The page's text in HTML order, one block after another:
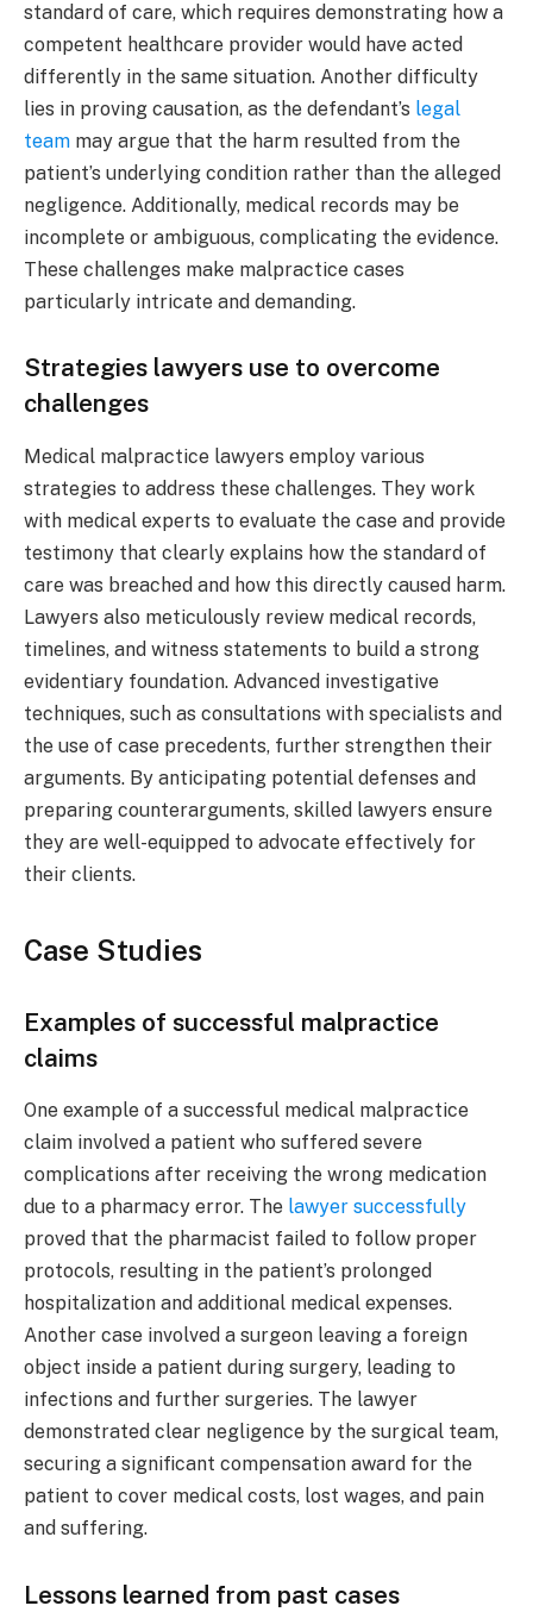
standard of care, which requires demonstrating how a
competent healthcare provider would have acted
differently in the same situation. Another difficulty
lies in proving causation, as the defendant’s legal
team may argue that the harm resulted from the
patient’s underlying condition rather than the alleged
negligence. Additionally, medical records may be
incomplete or ambiguous, complicating the evidence.
These challenges make malpractice cases
particularly intricate and demanding.
Strategies lawyers use to overcome
challenges
Medical malpractice lawyers employ various
strategies to address these challenges. They work
with medical experts to evaluate the case and provide
testimony that clearly explains how the standard of
care was breached and how this directly caused harm.
Lawyers also meticulously review medical records,
timelines, and witness statements to build a strong
evidentiary foundation. Advanced investigative
techniques, such as consultations with specialists and
the use of case precedents, further strengthen their
arguments. By anticipating potential defenses and
preparing counterarguments, skilled lawyers ensure
they are well-equipped to advocate effectively for
their clients.
Case Studies
Examples of successful malpractice
claims
One example of a successful medical malpractice
claim involved a patient who suffered severe
complications after receiving the wrong medication
due to a pharmacy error. The lawyer successfully
proved that the pharmacist failed to follow proper
protocols, resulting in the patient’s prolonged
hospitalization and additional medical expenses.
Another case involved a surgeon leaving a foreign
object inside a patient during surgery, leading to
infections and further surgeries. The lawyer
demonstrated clear negligence by the surgical team,
securing a significant compensation award for the
patient to cover medical costs, lost wages, and pain
and suffering.
Lessons learned from past cases